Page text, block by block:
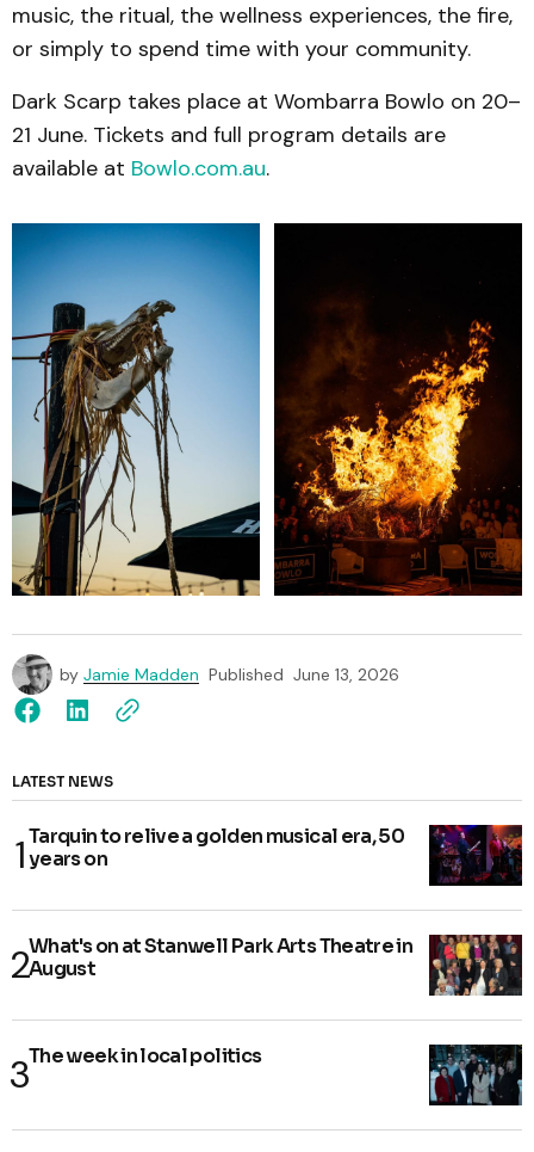
music, the ritual, the wellness experiences, the fire,
or simply to spend time with your community.
Dark Scarp takes place at Wombarra Bowlo on 20–
21 June. Tickets and full program details are
available at Bowlo.com.au.
by Jamie Madden Published June 13, 2026
LATEST NEWS
Tarquin to relive a golden musical era, 50
years on
What's on at Stanwell Park Arts Theatre in
August
The week in local politics